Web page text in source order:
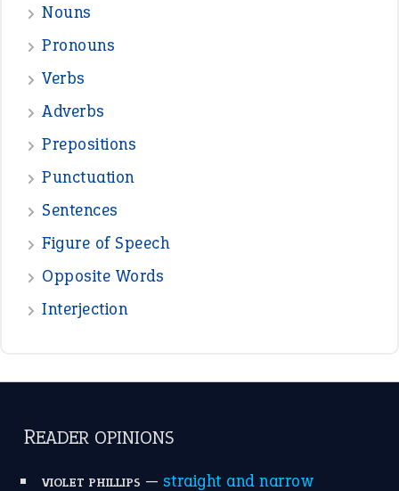
Nouns
Pronouns
Verbs
Adverbs
Prepositions
Punctuation
Sentences
Figure of Speech
Opposite Words
Interjection
READER OPINIONS
VIOLET PHILLIPS — straight and narrow